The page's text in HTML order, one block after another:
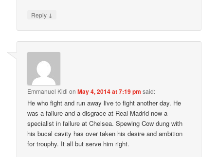
Reply ↓
Emmanuel Kidi onMay 4, 2014 at 7:19 pm said:
He who fight and run away live to fight another day. He
was a failure and a disgrace at Real Madrid now a
specialist in failure at Chelsea. Spewing Cow dung with
his bucal cavity has over taken his desire and ambition
for trouphy. It all but serve him right.